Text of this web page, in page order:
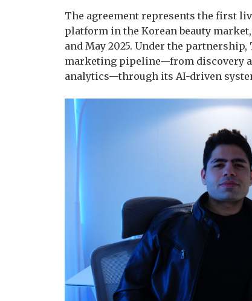
The agreement represents the first
platform in the Korean beauty
and May 2025. Under the
marketing pipeline—from discovery
analytics—through its AI-driven